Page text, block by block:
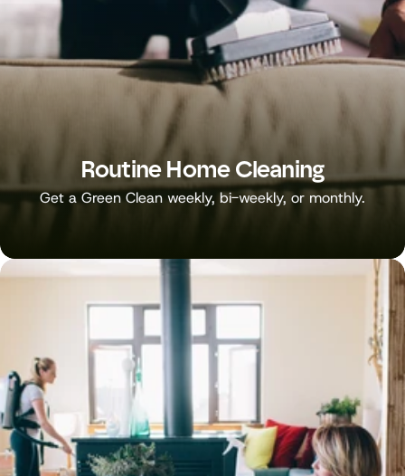
Routine Home Cleaning
Get a Green Clean weekly, bi-weekly, or monthly.